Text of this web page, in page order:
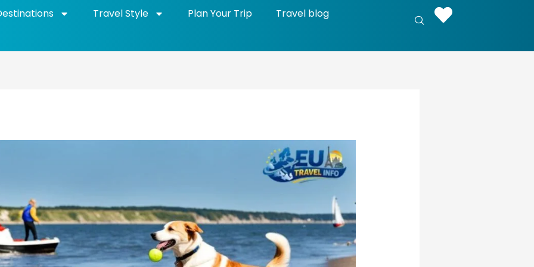
Travel Style Plan Your Trip Travel blog